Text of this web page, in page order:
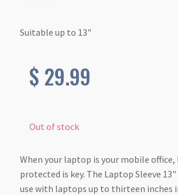
Suitable up to 13"
$ 29.99
Out of stock
When your laptop is your mobile
protected is key. The Laptop Sleeve
use with laptops up to thirteen inches